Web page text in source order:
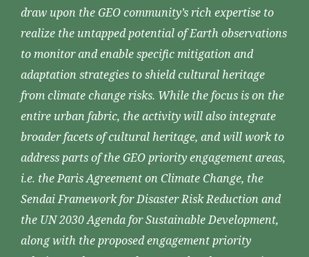
draw upon the GEO community’s rich expertise to
realize the untapped potential of Earth observations
to monitor and enable specific mitigation and
adaptation strategies to shield cultural heritage
from climate change risks. While the focus is on the
entire urban fabric, the activity will also integrate
broader facets of cultural heritage, and will work to
address parts of the GEO priority engagement areas,
i.e. the Paris Agreement on Climate Change, the
Sendai Framework for Disaster Risk Reduction and
the UN 2030 Agenda for Sustainable Development,
along with the proposed engagement priority